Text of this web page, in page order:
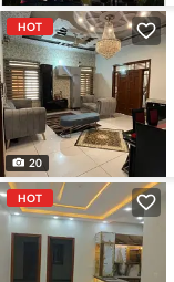
HOT
20
HOT